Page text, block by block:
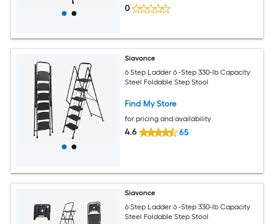
0
Siavonce
6 Step Ladder 6 -Step 330-lb Capacity
Steel Foldable Step Stool
Find My Store
for pricing and availability
4.6 65
Siavonce
6 Step Ladder 6 -Step 330-lb Capacity
Steel Foldable Step Stool